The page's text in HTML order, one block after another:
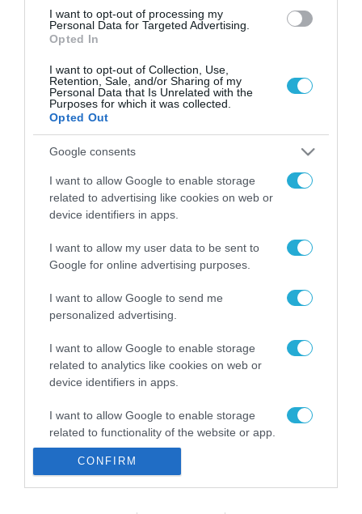
I want to opt-out of processing my
Personal Data for Targeted Advertising.
Opted In
I want to opt-out of Collection, Use,
Retention, Sale, and/or Sharing of my
Personal Data that Is Unrelated with the
Purposes for which it was collected.
Opted Out
Google consents
I want to allow Google to enable storage
related to advertising like cookies on web or
device identifiers in apps.
I want to allow my user data to be sent to
Google for online advertising purposes.
I want to allow Google to send me
personalized advertising.
I want to allow Google to enable storage
related to analytics like cookies on web or
device identifiers in apps.
I want to allow Google to enable storage
related to functionality of the website or app.
I want to allow Google to enable storage
CONFIRM
ΡΟΗ ΕΙΔΗΣΕΩΝ
Το χρηματοδοτούμενο
από την ΕΕ έργο “The
Gaming Police”
ενισχύει την ασφάλεια
διαδίκτυο
ΑΑΔΕ: Διευκρινίσεις
για τα πρόστιμα σε
αφορούν τους ΦΗΜ
31.07.2026
Σ. Καλαφάτης: «Η
Τεχνητή Νοημοσύνη
δεν είναι απλώς μια
νέα τεχνολογία, είναι
μια νέα βιομηχανική
επανάσταση»
31.07.2026
Νέος οδηγός του ΕΚΤ
των ελληνικών
επιχειρήσεων στον
χώρο της άμυνας
31.07.2026
Η πιο ταξιδιάρικη
βαλίτσα του φετινού
καλοκαιριού έχει την